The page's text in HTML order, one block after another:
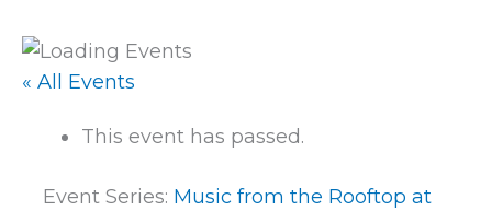
« All Events
This event has passed.
Event Series: Music from the Rooftop at